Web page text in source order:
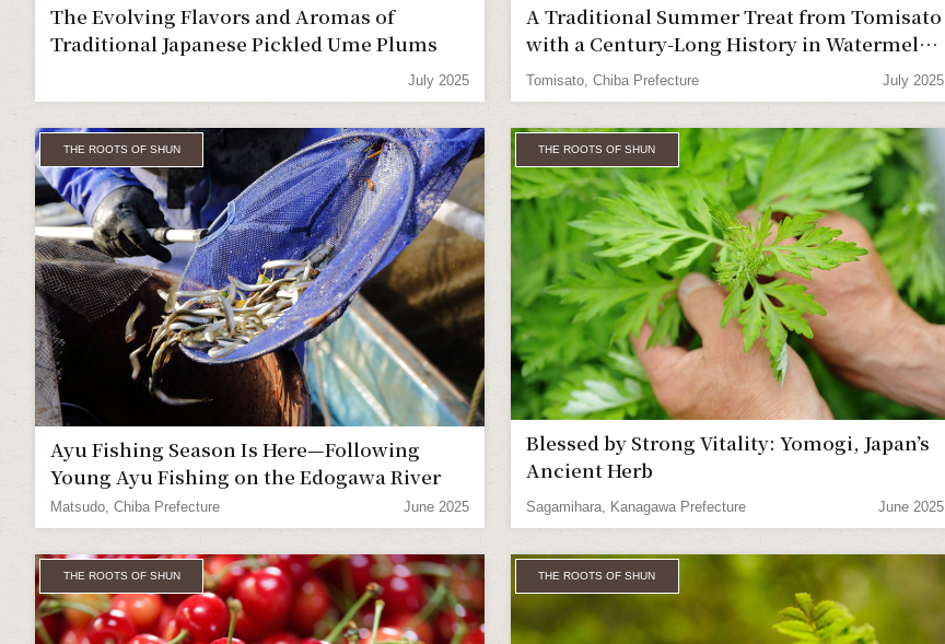
The Evolving Flavors and Aromas of
Traditional Japanese Pickled Ume Plums
July 2025
A Traditional Summer Treat from Tomisato
with a Century-Long History in Watermelon
Farming
Tomisato, Chiba Prefecture July 2025
THE ROOTS OF SHUN
Ayu Fishing Season Is Here—Following
Young Ayu Fishing on the Edogawa River
Matsudo, Chiba Prefecture June 2025
THE ROOTS OF SHUN
Blessed by Strong Vitality: Yomogi, Japan’s
Ancient Herb
Sagamihara, Kanagawa Prefecture June 2025
THE ROOTS OF SHUN THE ROOTS OF SHUN